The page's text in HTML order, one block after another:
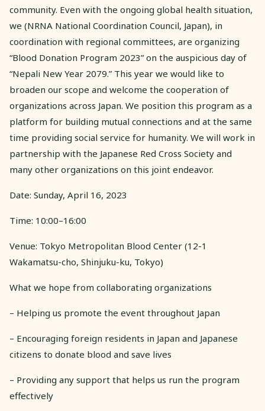
community. Even with the ongoing global health situation,
we (NRNA National Coordination Council, Japan), in
coordination with regional committees, are organizing
“Blood Donation Program 2023” on the auspicious day of
“Nepali New Year 2079.” This year we would like to
broaden our scope and welcome the cooperation of
organizations across Japan. We position this program as a
platform for building mutual connections and at the same
time providing social service for humanity. We will work in
partnership with the Japanese Red Cross Society and
many other organizations on this joint endeavor.
Date: Sunday, April 16, 2023
Time: 10:00–16:00
Venue: Tokyo Metropolitan Blood Center (12-1
Wakamatsu-cho, Shinjuku-ku, Tokyo)
What we hope from collaborating organizations
– Helping us promote the event throughout Japan
– Encouraging foreign residents in Japan and Japanese
citizens to donate blood and save lives
– Providing any support that helps us run the program
effectively